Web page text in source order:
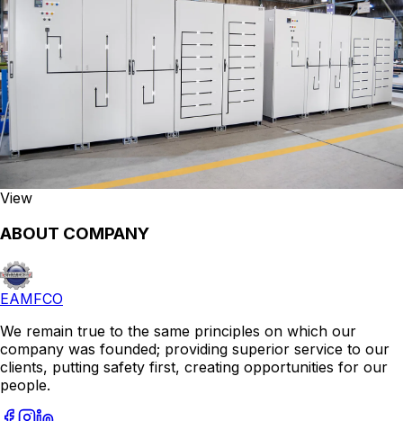
View
ABOUT COMPANY
EAMFCO
We remain true to the same principles on which our
company was founded; providing superior service to our
clients, putting safety first, creating opportunities for our
people.